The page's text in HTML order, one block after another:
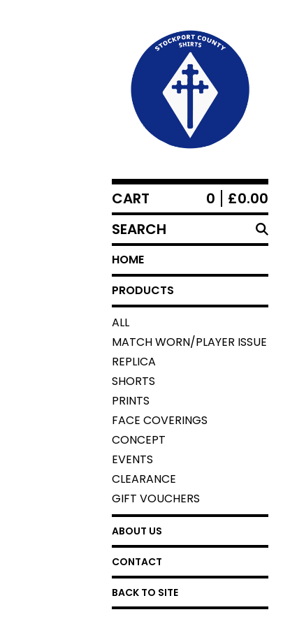
CART 0 £0.00
SEARCH
HOME
PRODUCTS
ALL
MATCH WORN/PLAYER ISSUE
REPLICA
SHORTS
PRINTS
FACE COVERINGS
CONCEPT
EVENTS
CLEARANCE
GIFT VOUCHERS
ABOUT US
CONTACT
BACK TO SITE